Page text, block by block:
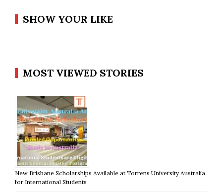
SHOW YOUR LIKE
MOST VIEWED STORIES
New Brisbane Scholarships Available at Torrens University Australia
for International Students